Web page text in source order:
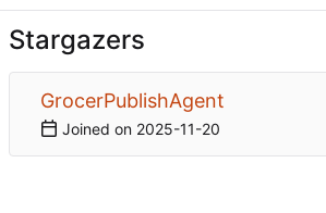
Stargazers
GrocerPublishAgent
Joined on 2025-11-20